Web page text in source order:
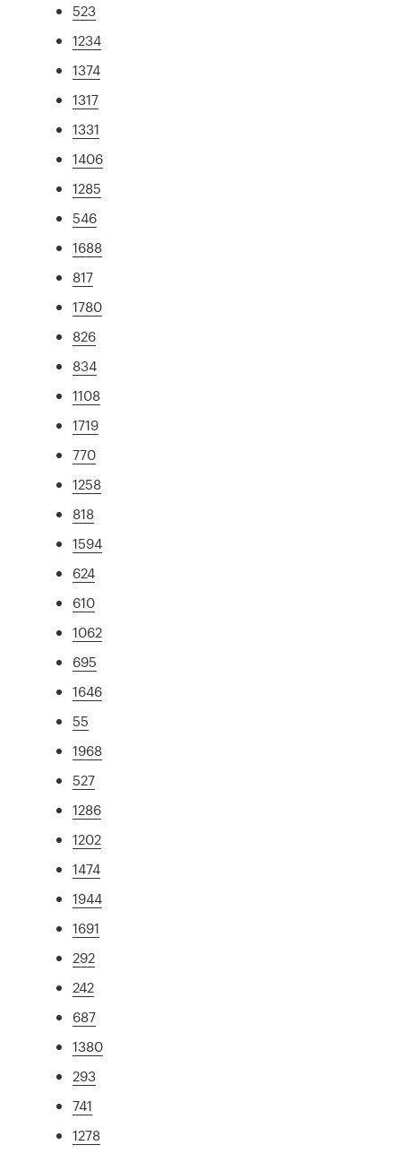
523
1234
1374
1317
1331
1406
1285
546
1688
817
1780
826
834
1108
1719
770
1258
818
1594
624
610
1062
695
1646
55
1968
527
1286
1202
1474
1944
1691
292
242
687
1380
293
741
1278